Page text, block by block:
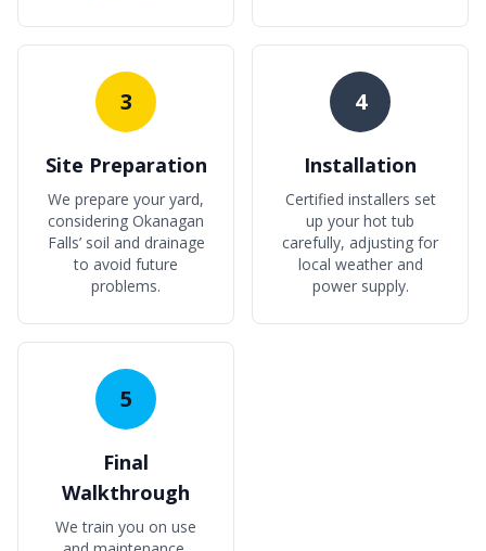
3
Site Preparation
We prepare your yard,
considering Okanagan
Falls’ soil and drainage
to avoid future
problems.
4
Installation
Certified installers set
up your hot tub
carefully, adjusting for
local weather and
power supply.
5
Final
Walkthrough
We train you on use